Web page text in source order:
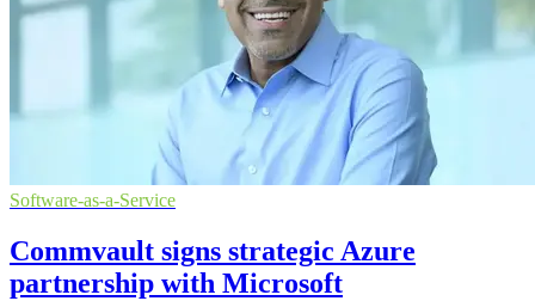
Software-as-a-Service
Commvault signs strategic Azure
partnership with Microsoft